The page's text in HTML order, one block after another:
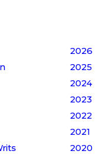
2026
2025
2024
2023
2022
2021
2020